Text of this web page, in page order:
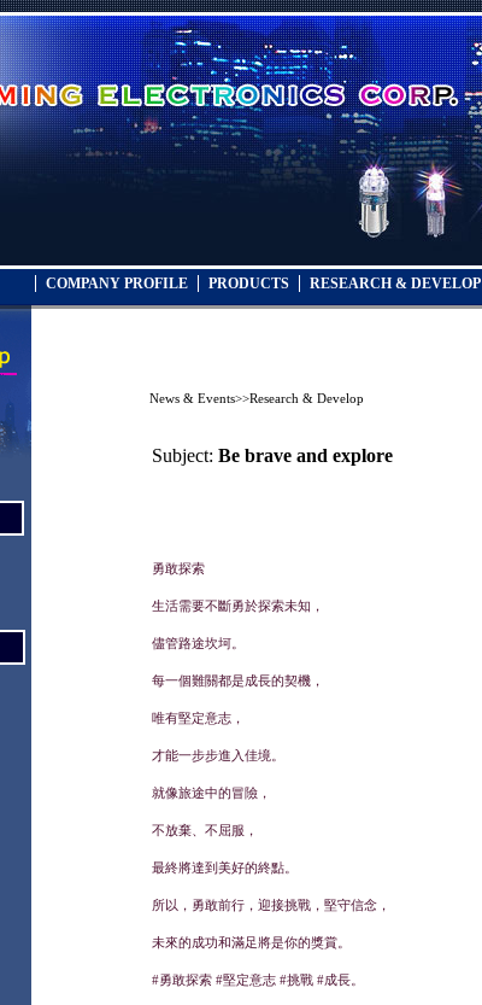
COMPANY PROFILE PRODUCTS RESEARCH & DEVELOP
News & Events>>Research & Develop
Subject: Be brave and explore
勇敢探索
生活需要不斷勇於探索未知，
儘管路途坎坷。
每一個難關都是成長的契機，
唯有堅定意志，
才能一步步進入佳境。
就像旅途中的冒險，
不放棄、不屈服，
最終將達到美好的終點。
所以，勇敢前行，迎接挑戰，堅守信念，
未來的成功和滿足將是你的獎賞。
#勇敢探索 #堅定意志 #挑戰 #成長。